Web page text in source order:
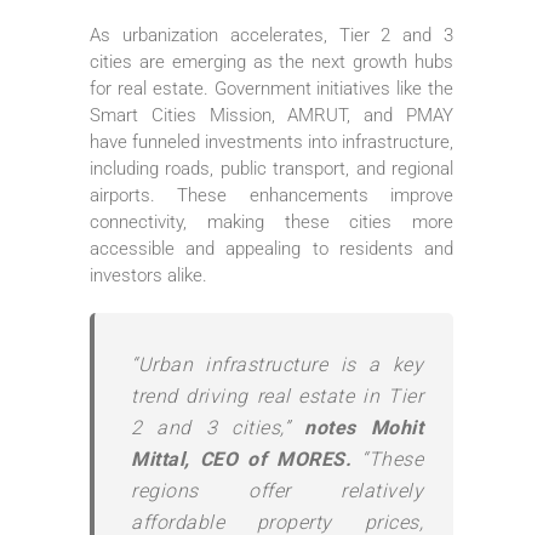
As urbanization accelerates, Tier 2 and 3
cities are emerging as the next growth hubs
for real estate. Government initiatives like the
Smart Cities Mission, AMRUT, and PMAY
have funneled investments into infrastructure,
including roads, public transport, and regional
airports. These enhancements improve
connectivity, making these cities more
accessible and appealing to residents and
investors alike.
“Urban infrastructure is a key
trend driving real estate in Tier
2 and 3 cities,”notes Mohit
Mittal, CEO of MORES. “These
regions offer relatively
affordable property prices,